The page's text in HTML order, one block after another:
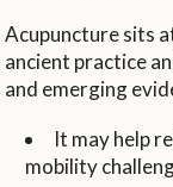
Acupuncture sits
ancient practice
and emerging
It may help
mobility